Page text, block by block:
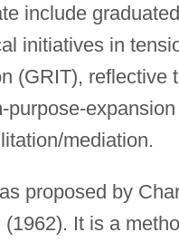
include
initiatives in
(GRIT), reflective
purpose-
mediation.
proposed by
(1962). It is a